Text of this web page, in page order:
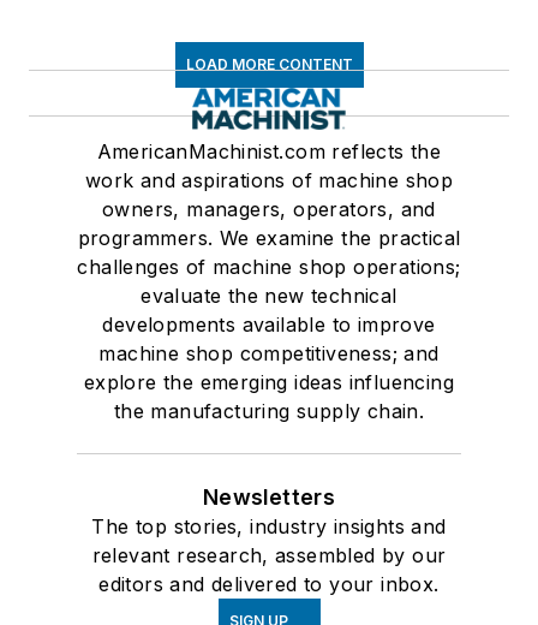
LOAD MORE CONTENT
AmericanMachinist.com reflects the
work and aspirations of machine shop
owners, managers, operators, and
programmers. We examine the practical
challenges of machine shop operations;
evaluate the new technical
developments available to improve
machine shop competitiveness; and
explore the emerging ideas influencing
the manufacturing supply chain.
Newsletters
The top stories, industry insights and
relevant research, assembled by our
editors and delivered to your inbox.
SIGN UP